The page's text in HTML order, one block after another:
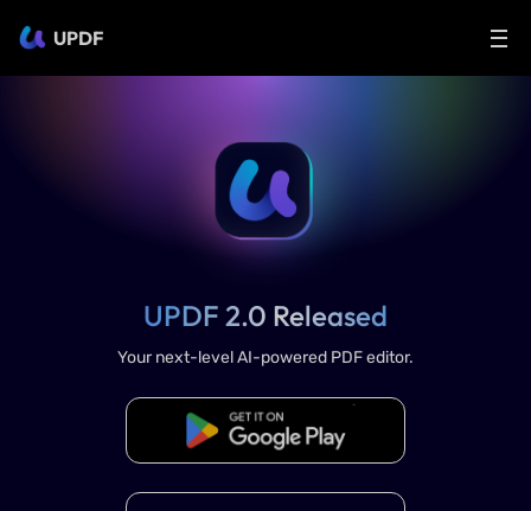
UPDF
UPDF 2.0 Released
Your next-level AI-powered PDF editor.
Download UPDF 2.0